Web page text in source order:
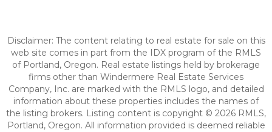
Disclaimer: The content relating to real estate for sale on this
web site comes in part from the IDX program of the RMLS
of Portland, Oregon. Real estate listings held by brokerage
firms other than Windermere Real Estate Services
Company, Inc. are marked with the RMLS logo, and detailed
information about these properties includes the names of
the listing brokers. Listing content is copyright © 2026 RMLS,
Portland, Oregon. All information provided is deemed reliable